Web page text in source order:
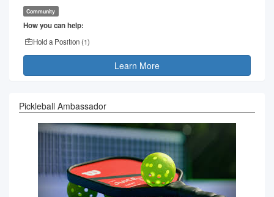
Community
How you can help:
Hold a Position (1)
Learn More
Pickleball Ambassador